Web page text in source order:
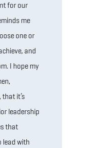
for our
me
one or
and
I hope my
it’s
leadership
that
lead with